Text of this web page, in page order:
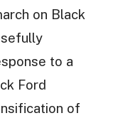
on Black
to a
Ford
of